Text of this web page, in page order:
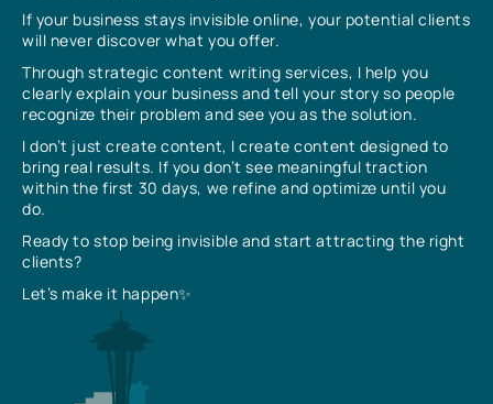
If your business stays invisible online, your potential clients
will never discover what you offer.
Through strategic content writing services, I help you
clearly explain your business and tell your story so people
recognize their problem and see you as the solution.
I don’t just create content, I create content designed to
bring real results. If you don’t see meaningful traction
within the first 30 days, we refine and optimize until you
do.
Ready to stop being invisible and start attracting the right
clients?
Let’s make it happen✨